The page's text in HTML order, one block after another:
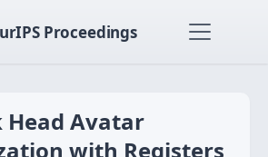
Proceedings
Head Avatar
with Registers